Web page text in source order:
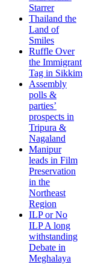
Starrer
Thailand the
Land of
Smiles
Ruffle Over
the Immigrant
Tag in Sikkim
Assembly
polls &
parties’
prospects in
Tripura &
Nagaland
Manipur
leads in Film
Preservation
in the
Northeast
Region
ILP or No
ILP A long
withstanding
Debate in
Meghalaya